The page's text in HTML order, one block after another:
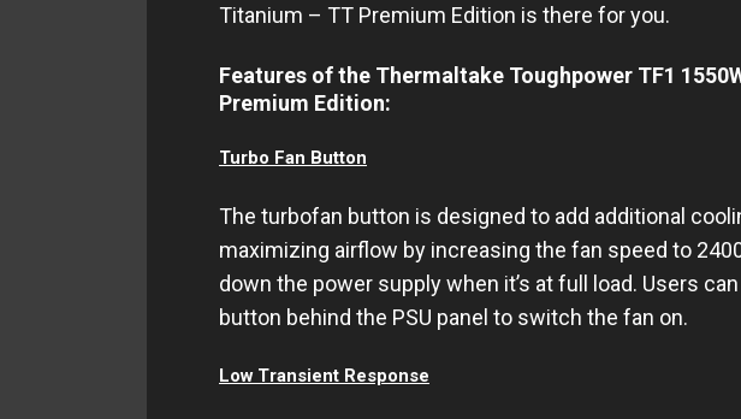
Titanium – TT Premium Edition is there for you.
Features of the Thermaltake Toughpower TF1
Premium Edition:
Turbo Fan Button
The turbofan button is designed to add additional
maximizing airflow by increasing the fan speed to
down the power supply when it’s at full load. Users
button behind the PSU panel to switch the fan on.
Low Transient Response